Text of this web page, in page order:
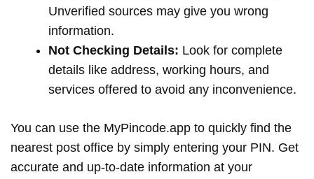
Unverified sources may give you wrong
information.
Not Checking Details: Look for complete
details like address, working hours, and
services offered to avoid any inconvenience.
You can use the MyPincode.app to quickly find the
nearest post office by simply entering your PIN. Get
accurate and up-to-date information at your